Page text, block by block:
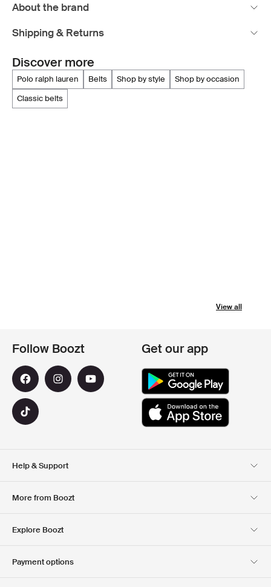
About the brand
Shipping & Returns
Discover more
polo ralph lauren belts shop by style
shop by occasion
classic belts
View all
Help & Support
More from Boozt
Club Boozt
Explore Boozt
Follow Boozt Get our app
Payment options